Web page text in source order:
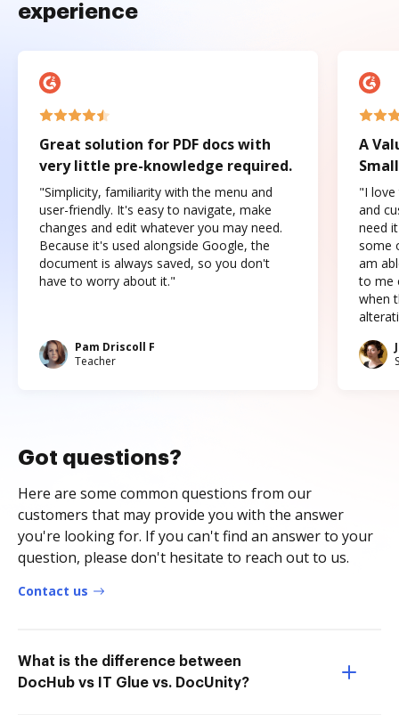
experience
Great solution for PDF docs with
very little pre-knowledge required.
"Simplicity, familiarity with the menu and
user-friendly. It's easy to navigate, make
changes and edit whatever you may need.
Because it's used alongside Google, the
document is always saved, so you don't
have to worry about it."
Pam Driscoll F
Teacher
A
"I love
and
need
some
am
to me
when
Got questions?
Here are some common questions from our
customers that may provide you with the answer
you're looking for. If you can't find an answer to your
question, please don't hesitate to reach out to us.
Contact us
What is the difference between
DocHub vs IT Glue vs. DocUnity?